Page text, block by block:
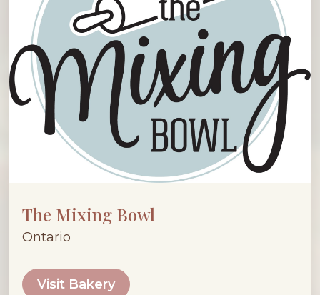
The Mixing Bowl
Ontario
Visit Bakery